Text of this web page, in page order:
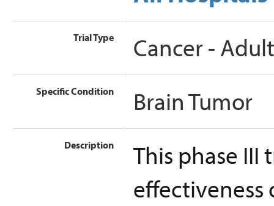
Trial Type Cancer -
Specific Condition Brain Tumor
Description
This phase III